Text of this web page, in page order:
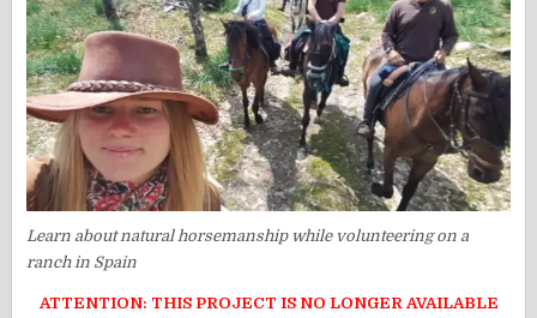
Learn about natural horsemanship while volunteering on a
ranch in Spain
ATTENTION: THIS PROJECT IS NO LONGER AVAILABLE